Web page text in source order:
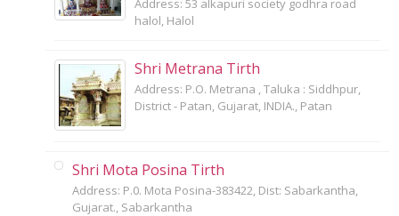
halol, Halol
Shri Metrana Tirth
Address: P.O. Metrana , Taluka : Siddhpur,
District - Patan, Gujarat, INDIA., Patan
Shri Mota Posina Tirth
Address: P.0. Mota Posina-383422, Dist: Sabarkantha,
Gujarat., Sabarkantha